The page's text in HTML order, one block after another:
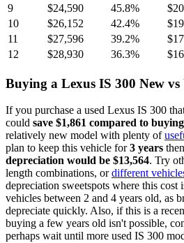
9
$24,590 45.8%
10
$26,152 42.4%
11
$27,596 39.2%
12
$28,930 36.3%
Buying a Lexus IS 300 New vs
If you purchase a used Lexus IS 300
could save $1,861 compared to
relatively new model with plenty of
plan to keep this vehicle for 3 years
depreciation would be $13,564. Try
length combinations, or different
depreciation sweetspots where this cost
vehicles between 2 and 4 years old, as
depreciate quickly. Also, if this is a
buying a few years old isn't possible,
perhaps wait until more used IS 300